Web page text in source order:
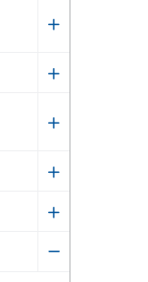
menu
sub
menu
menu
Show
Infectious
and
sub
menu
Show
Injury
sub
menu
Show
Inspections,
and
Monitoring
Show
Nutrition
Show
Paramedic